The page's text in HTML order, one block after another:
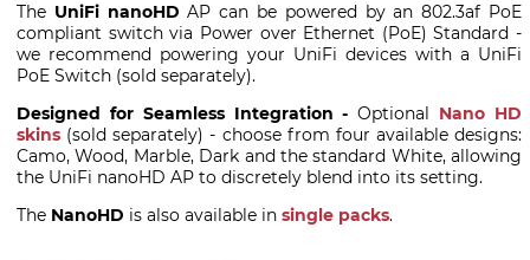
The UniFi nanoHD AP can be powered by an 802.3af PoE
compliant switch via Power over Ethernet (PoE) Standard -
we recommend powering your UniFi devices with a UniFi
PoE Switch (sold separately).
Designed for Seamless Integration - Optional Nano HD
skins (sold separately) - choose from four available designs:
Camo, Wood, Marble, Dark and the standard White, allowing
the UniFi nanoHD AP to discretely blend into its setting.
The NanoHD is also available in single packs.